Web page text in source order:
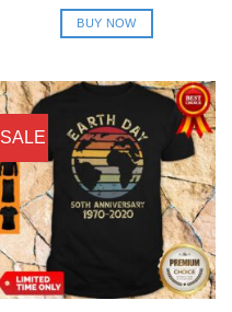
was:
$24.95.
BUY NOW
SALE